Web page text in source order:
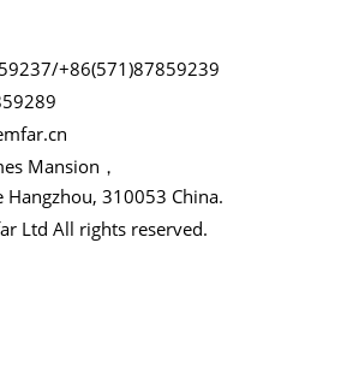
+86(571)87859239
Mansion，
Hangzhou, 310053 China.
Ltd All rights reserved.